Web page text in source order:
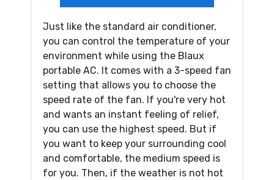
Just like the standard air conditioner,
you can control the temperature of your
environment while using the Blaux
portable AC. It comes with a 3-speed fan
setting that allows you to choose the
speed rate of the fan. If you're very hot
and wants an instant feeling of relief,
you can use the highest speed. But if
you want to keep your surrounding cool
and comfortable, the medium speed is
for you. Then, if the weather is not hot